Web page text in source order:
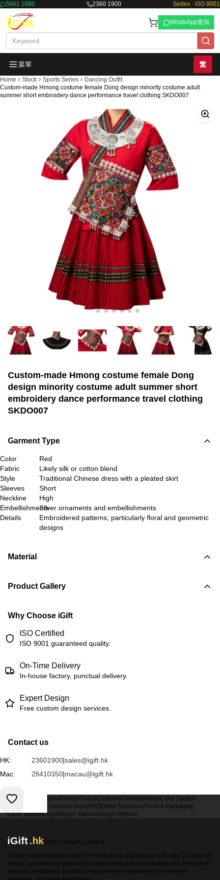
5661 1880 2360 1900 Sedex · ISO 9001
WhatsApp查詢
菜單 繁
Home Stock Sports Series
Dancing Outfit
Custom-made Hmong costume female Dong design minority costume adult
summer short embroidery dance performance travel clothing SKDO007
Custom-made Hmong costume female Dong
design minority costume adult summer short
embroidery dance performance travel clothing
SKDO007
Garment Type
Color
Red
Fabric
Likely silk or cotton blend
Style
Traditional Chinese dress with a pleated skirt
Sleeves
Short
Neckline
High
EmbellishmentsSilver ornaments and embellishments
Details
Embroidered patterns, particularly floral and geometric
designs
Material
Product Gallery
Why Choose iGift
ISO Certified
ISO 9001 guaranteed quality.
On-Time Delivery
In-house factory, punctual delivery.
Expert Design
Free custom design services.
Contact us
HK: 23601900|sales@igift.hk
Mac:
28410350|macau@igift.hk
Terms & Conditions Privacy PolicyCustomerSiteMap NewsColor Swatch
Customer Group FAQOrder GuidanceTrims & Packaging
Color SwatchLogo Design Station Design Options
iGift.hk iGift Company Limited
Uniform customization expert in Hong Kong and Macao with over 18 years of
history, specializing in tailored uniform design and manufacturing services for
financial institutions, property management companies, government